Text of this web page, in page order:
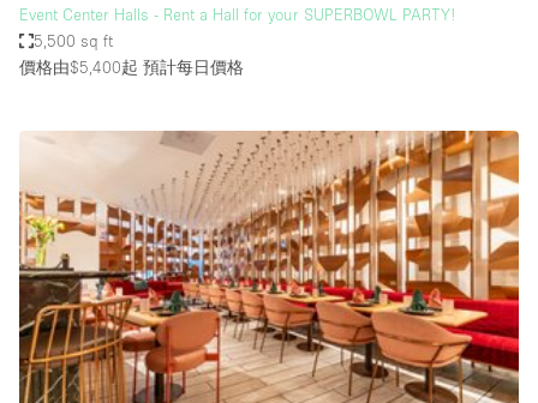
Truck
Unique Space
Air Conditioning
Animals Friendly
Bar
Bathroom
Event Center Halls - Rent a Hall for your SUPERBOWL PARTY!
5,500 sq ft
價格由$5,400起 預計每日價格